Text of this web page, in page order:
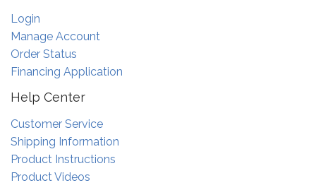
Login
Manage Account
Order Status
Financing Application
Help Center
Customer Service
Shipping Information
Product Instructions
Product Videos